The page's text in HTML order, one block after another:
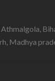
Athmalgola,
Madhya